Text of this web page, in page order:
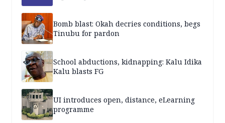
Bomb blast: Okah decries conditions, begs
Tinubu for pardon
School abductions, kidnapping: Kalu Idika
Kalu blasts FG
UI introduces open, distance, eLearning
programme